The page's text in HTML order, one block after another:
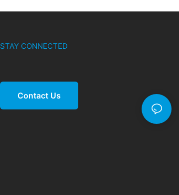
STAY CONNECTED
Contact Us